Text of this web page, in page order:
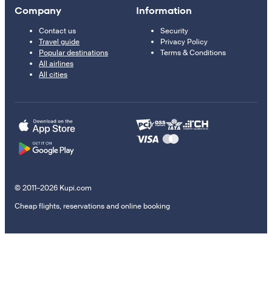
Company
Contact us
Travel guide
Popular destinations
All airlines
All cities
Information
Security
Privacy Policy
Terms & Conditions
© 2011–2026 Kupi.com
Cheap flights, reservations and online booking